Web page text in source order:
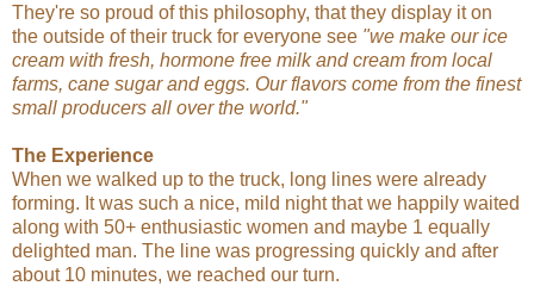
They're so proud of this philosophy, that they display it on
the outside of their truck for everyone see "we make our ice
cream with fresh, hormone free milk and cream from local
farms, cane sugar and eggs. Our flavors come from the finest
small producers all over the world."
The Experience
When we walked up to the truck, long lines were already
forming. It was such a nice, mild night that we happily waited
along with 50+ enthusiastic women and maybe 1 equally
delighted man. The line was progressing quickly and after
about 10 minutes, we reached our turn.